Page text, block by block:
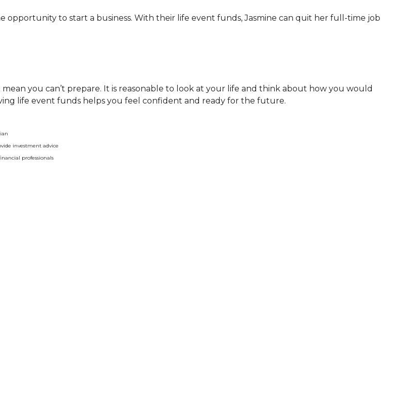
opportunity to start a business. With their life event funds, Jasmine can quit her full-time job
you can’t prepare. It is reasonable to look at your life and think about how you would
life event funds helps you feel confident and ready for the future.
investment advice
professionals